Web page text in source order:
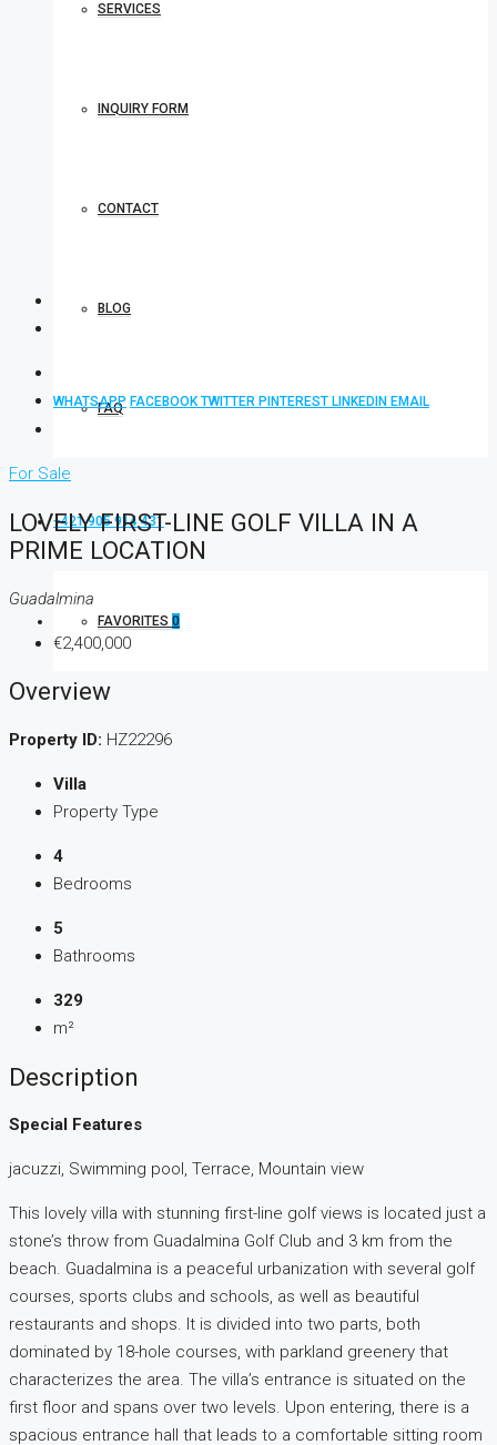
SERVICES
INQUIRY FORM
CONTACT
BLOG
FAQ
+421 905 914 431
FAVORITES 0
WHATSAPP FACEBOOKTWITTER PINTEREST LINKEDIN EMAIL
For Sale
LOVELY FIRST-LINE GOLF VILLA IN A
PRIME LOCATION
Guadalmina
€2,400,000
Overview
Property ID: HZ22296
Villa
Property Type
4
Bedrooms
5
Bathrooms
329
m²
Description
Special Features
jacuzzi, Swimming pool, Terrace, Mountain view
This lovely villa with stunning first-line golf views is located just a
stone’s throw from Guadalmina Golf Club and 3 km from the
beach. Guadalmina is a peaceful urbanization with several golf
courses, sports clubs and schools, as well as beautiful
restaurants and shops. It is divided into two parts, both
dominated by 18-hole courses, with parkland greenery that
characterizes the area. The villa’s entrance is situated on the
first floor and spans over two levels. Upon entering, there is a
spacious entrance hall that leads to a comfortable sitting room